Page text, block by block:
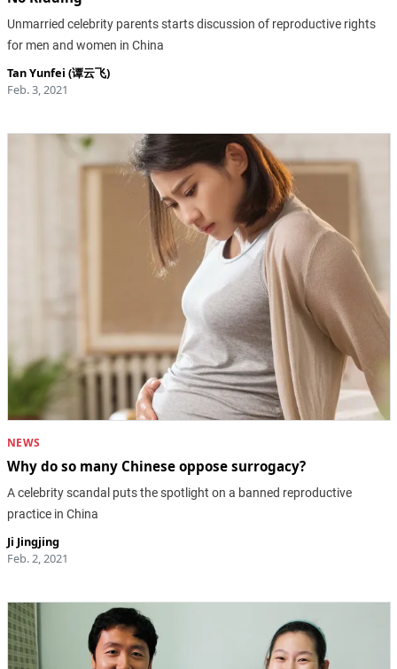
Unmarried celebrity parents starts discussion of reproductive rights
for men and women in China
Tan Yunfei (谭云飞)
Feb. 3, 2021
NEWS
Why do so many Chinese oppose surrogacy?
A celebrity scandal puts the spotlight on a banned reproductive
practice in China
Ji Jingjing
Feb. 2, 2021